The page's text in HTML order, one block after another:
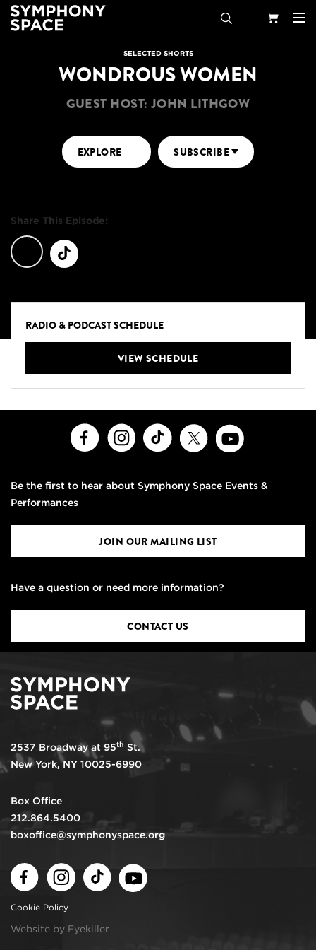
SELECTED SHORTS
WONDROUS WOMEN
GUEST HOST: JOHN LITHGOW
EXPLORE SUBSCRIBE
Share This Episode:
RADIO & PODCAST SCHEDULE
VIEW SCHEDULE
FacebookInstagramTikTok
Be the first to hear about Symphony Space Events &
Performances
JOIN OUR MAILING LIST
Have a question or need more information?
CONTACT US
2537 Broadway at 95th St.
New York, NY 10025-6990
Box Office
212.864.5400
boxoffice@symphonyspace.org
FacebookInstagramTikTok
Cookie Policy
Website by Eyekiller